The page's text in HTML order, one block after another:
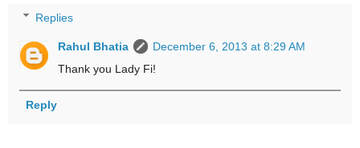
Replies
Rahul Bhatia
December 6, 2013 at 8:29 AM
Thank you Lady Fi!
Reply